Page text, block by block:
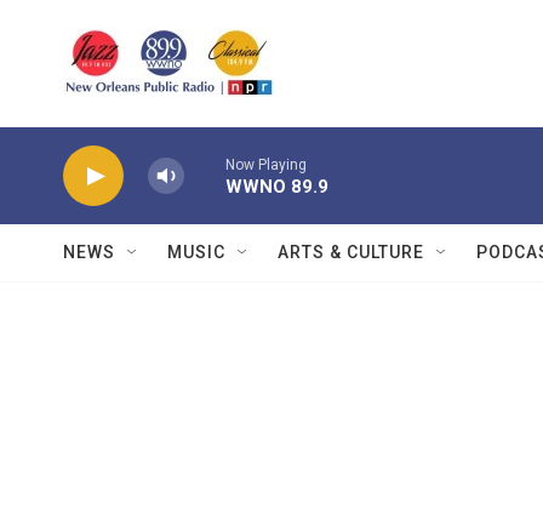
Now Playing
WWNO 89.9
NEWS MUSIC ARTS & CULTURE